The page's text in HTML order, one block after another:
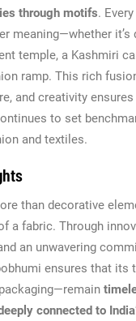
through motifs.
meaning—whether it’s
temple, a Kashmiri
ramp. This rich
and creativity
to set
and textiles.
than decorative
a fabric. Through
an unwavering
ensures that its
connected to